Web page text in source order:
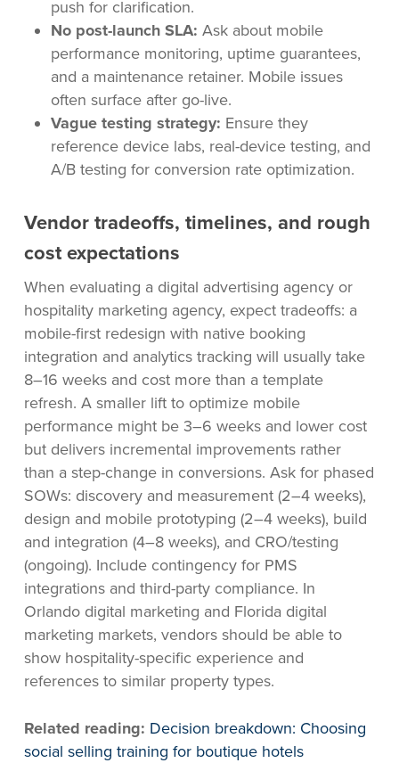
push for clarification.
No post-launch SLA: Ask about mobile
performance monitoring, uptime guarantees,
and a maintenance retainer. Mobile issues
often surface after go-live.
Vague testing strategy: Ensure they
reference device labs, real-device testing, and
A/B testing for conversion rate optimization.
Vendor tradeoffs, timelines, and rough
cost expectations
When evaluating a digital advertising agency or
hospitality marketing agency, expect tradeoffs: a
mobile-first redesign with native booking
integration and analytics tracking will usually take
8–16 weeks and cost more than a template
refresh. A smaller lift to optimize mobile
performance might be 3–6 weeks and lower cost
but delivers incremental improvements rather
than a step-change in conversions. Ask for phased
SOWs: discovery and measurement (2–4 weeks),
design and mobile prototyping (2–4 weeks), build
and integration (4–8 weeks), and CRO/testing
(ongoing). Include contingency for PMS
integrations and third-party compliance. In
Orlando digital marketing and Florida digital
marketing markets, vendors should be able to
show hospitality-specific experience and
references to similar property types.
Related reading: Decision breakdown: Choosing
social selling training for boutique hotels